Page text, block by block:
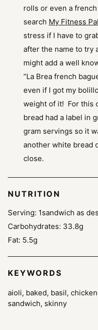
rolls or even a
search My Fitness Pal
stress if I have to
after the name to try
might add a well
“La Brea french
even if I got my
weight of it! For this
bread had a label in
gram servings so it
another white bread
close.
NUTRITION
Serving: 1sandwich as
Carbohydrates: 33.8g
Fat: 5.5g
KEYWORDS
aioli, baked, basil,
sandwich, skinny